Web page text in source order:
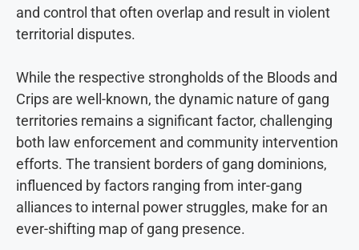
and control that often overlap and result in violent
territorial disputes.
While the respective strongholds of the Bloods and
Crips are well-known, the dynamic nature of gang
territories remains a significant factor, challenging
both law enforcement and community intervention
efforts. The transient borders of gang dominions,
influenced by factors ranging from inter-gang
alliances to internal power struggles, make for an
ever-shifting map of gang presence.